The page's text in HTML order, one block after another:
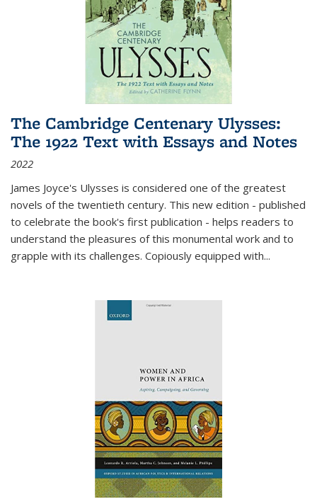
The Cambridge Centenary Ulysses:
The 1922 Text with Essays and Notes
2022
James Joyce's Ulysses is considered one of the greatest
novels of the twentieth century. This new edition - published
to celebrate the book's first publication - helps readers to
understand the pleasures of this monumental work and to
grapple with its challenges. Copiously equipped with...